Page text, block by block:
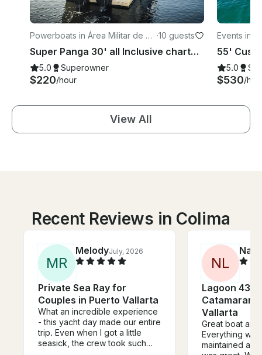
Powerboats in Área Militar de Va
llarta
·10 guests
Super Panga 30' all Inclusive charter - snorkeling in Puerto Vallarta
5.0 Superowner
$220/hour
Events in
5.0
$530/
View All
Recent Reviews in Colima
MR
MelodyJuly, 2026
Private Sea Ray for
Couples in Puerto Vallarta
What an incredible experience
- this yacht day made our entire
trip. Even when I got a little
seasick, the crew took such
NL
Nate
Lagoon 43
Catamaran
Vallarta
Great boat
Everything
maintained